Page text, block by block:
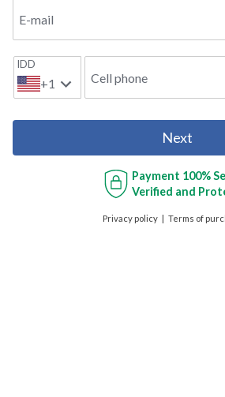
E-mail
IDD
+1 Cell phone
Next
Payment 100%
Verified and
Privacy policy Terms of